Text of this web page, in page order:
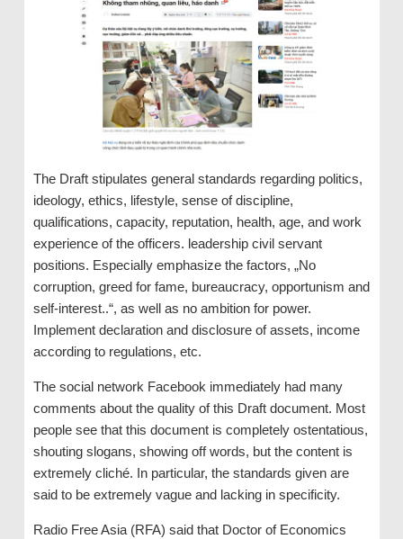
The Draft stipulates general standards regarding politics,
ideology, ethics, lifestyle, sense of discipline,
qualifications, capacity, reputation, health, age, and work
experience of the officers. leadership civil servant
positions. Especially emphasize the factors, „No
corruption, greed for fame, bureaucracy, opportunism and
self-interest..“, as well as no ambition for power.
Implement declaration and disclosure of assets, income
according to regulations, etc.
The social network Facebook immediately had many
comments about the quality of this Draft document. Most
people see that this document is completely ostentatious,
shouting slogans, showing off words, but the content is
extremely cliché. In particular, the standards given are
said to be extremely vague and lacking in specificity.
Radio Free Asia (RFA) said that Doctor of Economics